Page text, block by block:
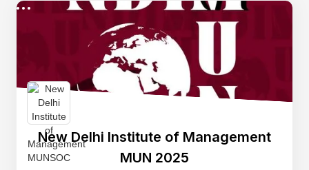
New Delhi Institute of Management
MUN 2025